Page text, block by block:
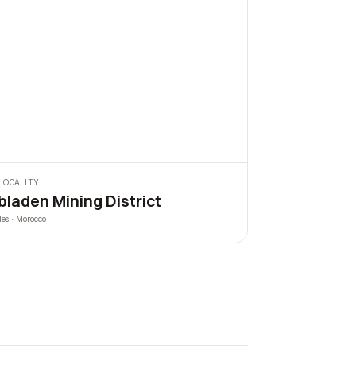
Mining District
· Morocco